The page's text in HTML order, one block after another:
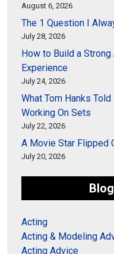
August 6, 2026
The 1 Question I
July 28, 2026
How to Build a
Experience
July 24, 2026
What Tom Hanks
Working On Sets
July 22, 2026
A Movie Star Flipped
July 20, 2026
Acting
Acting & Modeling
Acting Advice